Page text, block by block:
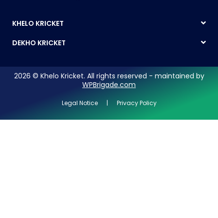
KHELO KRICKET
DEKHO KRICKET
2026 © Khelo Kricket. All rights reserved - maintained by
WPBrigade.com
Legal Notice | Privacy Policy